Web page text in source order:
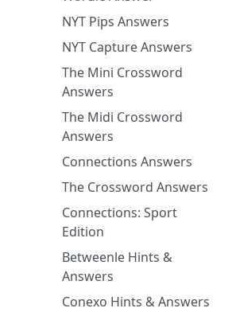
NYT Pips Answers
NYT Capture Answers
The Mini Crossword
Answers
The Midi Crossword
Answers
Connections Answers
The Crossword Answers
Connections: Sport
Edition
Betweenle Hints &
Answers
Conexo Hints & Answers